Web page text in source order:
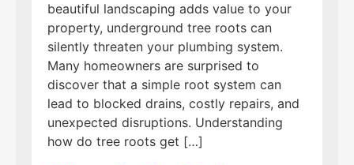
beautiful landscaping adds value to your
property, underground tree roots can
silently threaten your plumbing system.
Many homeowners are surprised to
discover that a simple root system can
lead to blocked drains, costly repairs, and
unexpected disruptions. Understanding
how do tree roots get […]